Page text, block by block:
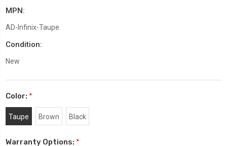
MPN:
AD-Infinix-Taupe
Condition:
New
Color: *
Taupe Brown Black
Warranty Options: *